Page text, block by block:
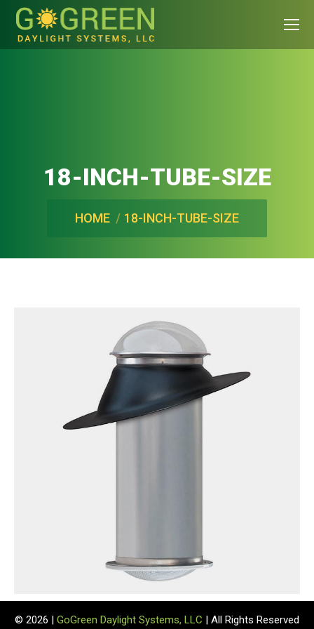
18-INCH-TUBE-SIZE
You are here:
HOME 18-INCH-TUBE-SIZE
© 2026 | GoGreen Daylight Systems, LLC | All Rights Reserved